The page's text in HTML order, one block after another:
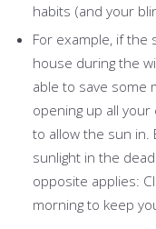
habits (and your
For example, if the
house during the
able to save some
opening up all
to allow the sun in.
sunlight in the
opposite applies:
morning to keep